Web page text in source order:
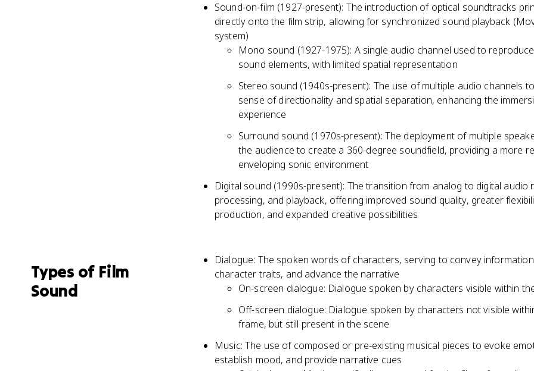
Sound-on-film (1927-present): The introduction of optical soundtracks
directly onto the film strip, allowing for synchronized sound playback
system)
Mono sound (1927-1975): A single audio channel used to
sound elements, with limited spatial representation
Stereo sound (1940s-present): The use of multiple audio channels
sense of directionality and spatial separation, enhancing the
experience
Surround sound (1970s-present): The deployment of multiple
the audience to create a 360-degree soundfield, providing a more
enveloping sonic environment
Digital sound (1990s-present): The transition from analog to digital audio
processing, and playback, offering improved sound quality, greater
production, and expanded creative possibilities
Types of Film
Sound
Dialogue: The spoken words of characters, serving to convey
character traits, and advance the narrative
On-screen dialogue: Dialogue spoken by characters visible within
Off-screen dialogue: Dialogue spoken by characters not visible
frame, but still present in the scene
Music: The use of composed or pre-existing musical pieces to evoke
establish mood, and provide narrative cues